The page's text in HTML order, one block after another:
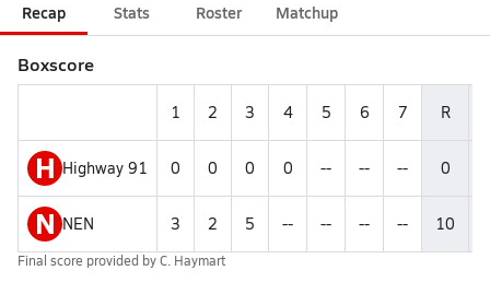
Recap Stats Roster Matchup
Boxscore
1 2 3 4 5 6 7 R
H Highway 91 0 0 0 0 -- -- -- 0
N NEN 3 2 5 -- -- -- -- 10
Final score provided byC. Haymart